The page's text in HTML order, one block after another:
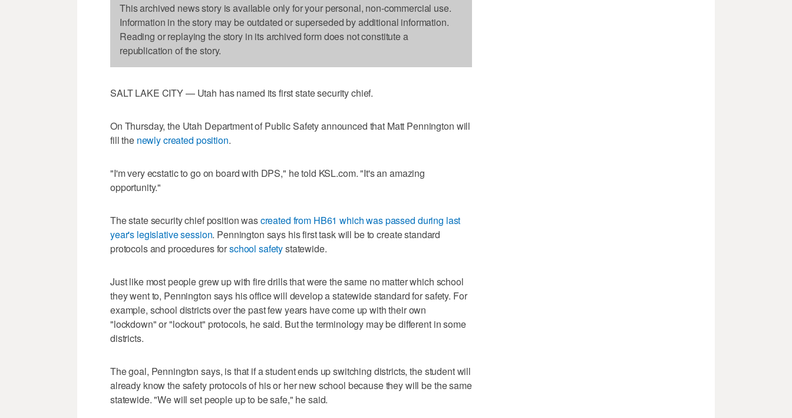
This archived news story is available only for your personal, non-commercial use.
Information in the story may be outdated or superseded by additional information.
Reading or replaying the story in its archived form does not constitute a
republication of the story.
SALT LAKE CITY — Utah has named its first state security chief.
On Thursday, the Utah Department of Public Safety announced that Matt Pennington will
fill the newly created position.
"I'm very ecstatic to go on board with DPS," he told KSL.com. "It's an amazing
opportunity."
The state security chief position wascreated from HB61 which was passed during last
year's legislative session. Pennington says his first task will be to create standard
protocols and procedures forschool safetystatewide.
Just like most people grew up with fire drills that were the same no matter which school
they went to, Pennington says his office will develop a statewide standard for safety. For
example, school districts over the past few years have come up with their own
"lockdown" or "lockout" protocols, he said. But the terminology may be different in some
districts.
The goal, Pennington says, is that if a student ends up switching districts, the student will
already know the safety protocols of his or her new school because they will be the same
statewide. "We will set people up to be safe," he said.